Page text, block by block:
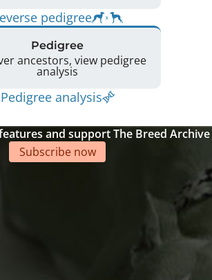
pedigree
Pedigree
ancestors, view pedigree
analysis
Pedigree analysis
and support The Breed Archive
Subscribe now